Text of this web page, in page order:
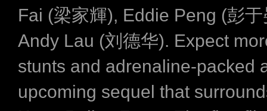
Fai (梁家輝), Eddie Peng (彭
Andy Lau (刘德华). Expect
stunts and adrenaline-packed
upcoming sequel that